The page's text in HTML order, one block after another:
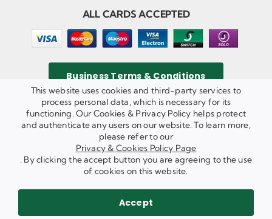
ALL CARDS ACCEPTED
Business Terms & Conditions
Privacy & Cookies Policy
2026 Agricom Commercial Mechanics Limited. All
Rights Reserved.
Website Built & Managed byDigiLocal
WE ARE HIRING
This website uses cookies and third-party services to
process personal data, which is necessary for its
functioning. Our Cookies & Privacy Policy helps protect
and authenticate any users on our website. To learn more,
please refer to our
Privacy & Cookies Policy Page
. By clicking the accept button you are agreeing to the use
of cookies on this website.
Accept